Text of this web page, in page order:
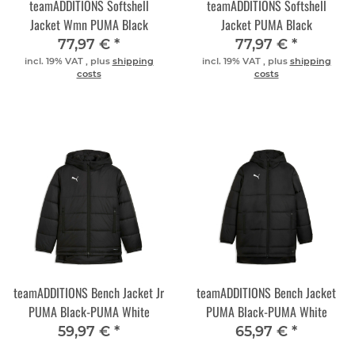
teamADDITIONS Softshell
Jacket Wmn PUMA Black
77,97 € *
incl. 19% VAT , plus shipping
costs
teamADDITIONS Softshell
Jacket PUMA Black
77,97 € *
incl. 19% VAT , plus shipping
costs
teamADDITIONS Bench Jacket Jr
PUMA Black-PUMA White
59,97 € *
teamADDITIONS Bench Jacket
PUMA Black-PUMA White
65,97 € *